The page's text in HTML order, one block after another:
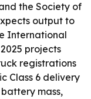
the Society of
output to
International
projects
registrations
Class 6 delivery
mass,